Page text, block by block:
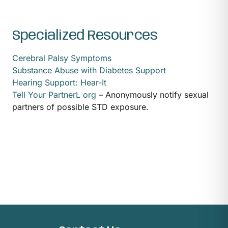
Specialized Resources
Cerebral Palsy Symptoms
Substance Abuse with Diabetes Support
Hearing Support: Hear-It
Tell Your PartnerL org – Anonymously notify sexual
partners of possible STD exposure.